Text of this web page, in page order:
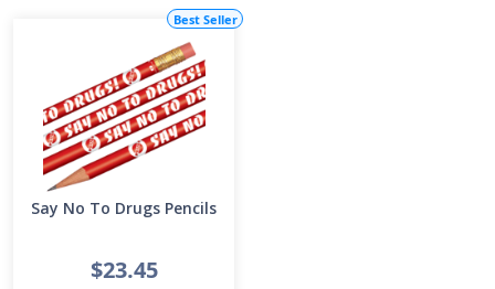
Best Seller
Say No To Drugs Pencils
$23.45